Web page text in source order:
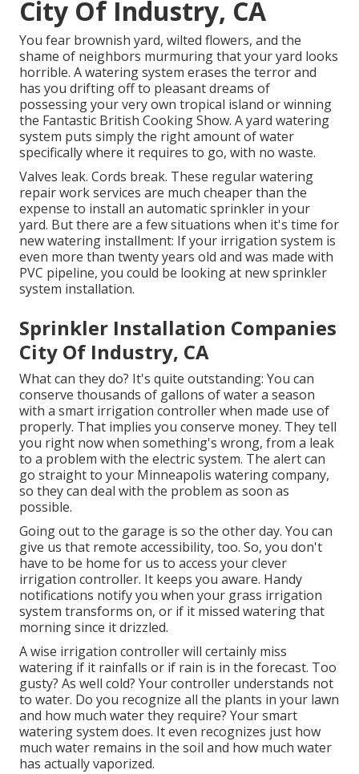
City Of Industry, CA
You fear brownish yard, wilted flowers, and the
shame of neighbors murmuring that your yard looks
horrible. A watering system erases the terror and
has you drifting off to pleasant dreams of
possessing your very own tropical island or winning
the Fantastic British Cooking Show. A yard watering
system puts simply the right amount of water
specifically where it requires to go, with no waste.
Valves leak. Cords break. These regular watering
repair work services are much cheaper than the
expense to install an automatic sprinkler in your
yard. But there are a few situations when it's time for
new watering installment: If your irrigation system is
even more than twenty years old and was made with
PVC pipeline, you could be looking at new sprinkler
system installation.
Sprinkler Installation Companies
City Of Industry, CA
What can they do? It's quite outstanding: You can
conserve thousands of gallons of water a season
with a smart irrigation controller when made use of
properly. That implies you conserve money. They tell
you right now when something's wrong, from a leak
to a problem with the electric system. The alert can
go straight to your Minneapolis watering company,
so they can deal with the problem as soon as
possible.
Going out to the garage is so the other day. You can
give us that remote accessibility, too. So, you don't
have to be home for us to access your clever
irrigation controller. It keeps you aware. Handy
notifications notify you when your grass irrigation
system transforms on, or if it missed watering that
morning since it drizzled.
A wise irrigation controller will certainly miss
watering if it rainfalls or if rain is in the forecast. Too
gusty? As well cold? Your controller understands not
to water. Do you recognize all the plants in your lawn
and how much water they require? Your smart
watering system does. It even recognizes just how
much water remains in the soil and how much water
has actually vaporized.